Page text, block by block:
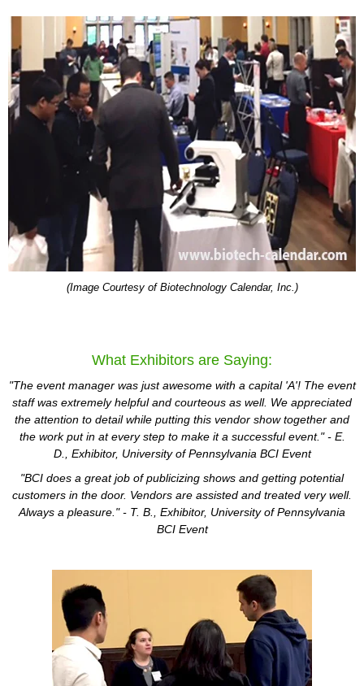
(Image Courtesy of Biotechnology Calendar, Inc.)
What Exhibitors are Saying:
"The event manager was just awesome with a capital 'A'! The event
staff was extremely helpful and courteous as well. We appreciated
the attention to detail while putting this vendor show together and
the work put in at every step to make it a successful event." - E.
D., Exhibitor, University of Pennsylvania BCI Event
"BCI does a great job of publicizing shows and getting potential
customers in the door. Vendors are assisted and treated very well.
Always a pleasure." - T. B., Exhibitor, University of Pennsylvania
BCI Event